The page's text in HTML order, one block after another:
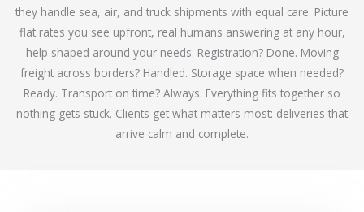
they handle sea, air, and truck shipments with equal care. Picture
flat rates you see upfront, real humans answering at any hour,
help shaped around your needs. Registration? Done. Moving
freight across borders? Handled. Storage space when needed?
Ready. Transport on time? Always. Everything fits together so
nothing gets stuck. Clients get what matters most: deliveries that
arrive calm and complete.